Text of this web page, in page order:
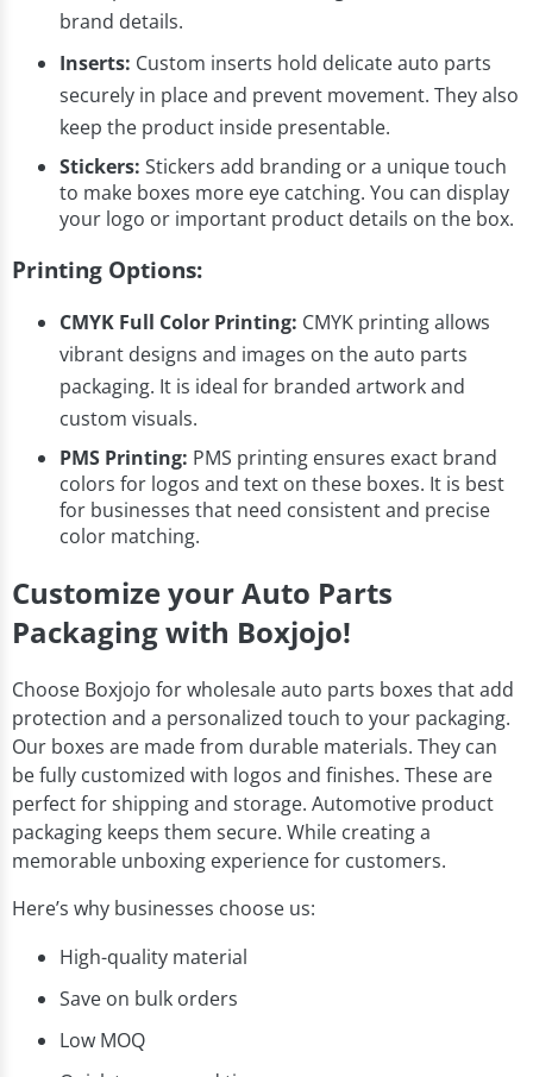
brand details.
Inserts: Custom inserts hold delicate auto parts
securely in place and prevent movement. They also
keep the product inside presentable.
Stickers: Stickers add branding or a unique touch
to make boxes more eye catching. You can display
your logo or important product details on the box.
Printing Options:
CMYK Full Color Printing: CMYK printing allows
vibrant designs and images on the auto parts
packaging. It is ideal for branded artwork and
custom visuals.
PMS Printing: PMS printing ensures exact brand
colors for logos and text on these boxes. It is best
for businesses that need consistent and precise
color matching.
Customize your Auto Parts
Packaging with Boxjojo!
Choose Boxjojo for wholesale auto parts boxes that add
protection and a personalized touch to your packaging.
Our boxes are made from durable materials. They can
be fully customized with logos and finishes. These are
perfect for shipping and storage. Automotive product
packaging keeps them secure. While creating a
memorable unboxing experience for customers.
Here’s why businesses choose us:
High-quality material
Save on bulk orders
Low MOQ